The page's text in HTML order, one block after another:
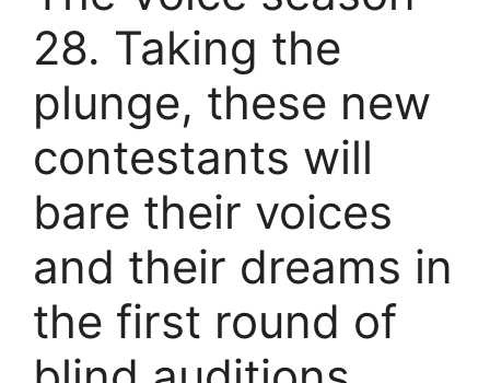
28. Taking the
plunge, these new
contestants will
bare their voices
and their dreams in
the first round of